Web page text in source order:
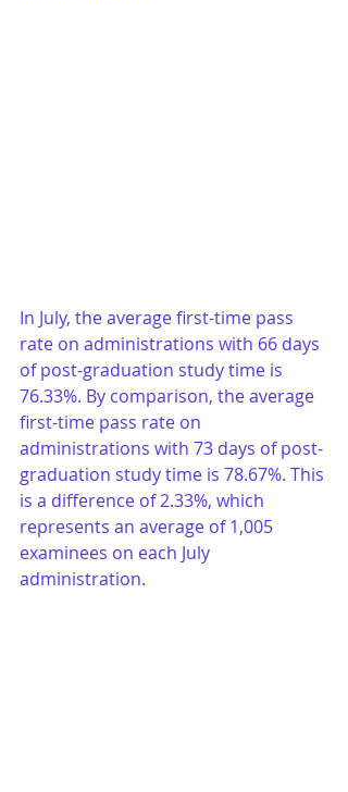
In July, the average first-time pass
rate on administrations with 66 days
of post-graduation study time is
76.33%. By comparison, the average
first-time pass rate on
administrations with 73 days of post-
graduation study time is 78.67%. This
is a difference of 2.33%, which
represents an average of 1,005
examinees on each July
administration.